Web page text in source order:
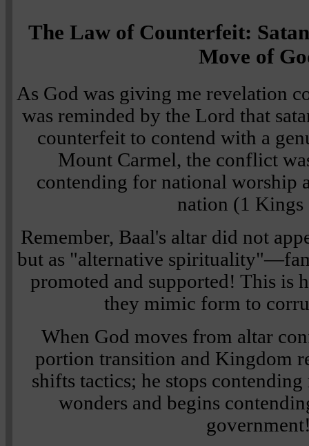
The Law of Counterfeit:
Move of
As God was giving me revelation
was reminded by the Lord that
counterfeit to contend with a
Mount Carmel, the conflict
contending for national worship
nation (1 Kings
Remember, Baal's altar did not
but as "alternative
promoted and supported! This is
they mimic form to
When God moves from altar
portion transition and Kingdom
shifts tactics; he stops
wonders and begins